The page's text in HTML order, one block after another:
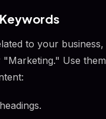
to your business,
Use